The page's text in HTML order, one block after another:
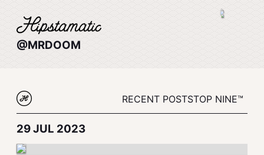
@MRDOOM
RECENT POSTSTOP NINE™
29 JUL 2023